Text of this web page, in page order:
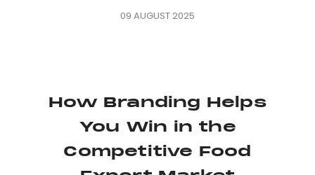
09 AUGUST 2025
How Branding Helps
You Win in the
Competitive Food